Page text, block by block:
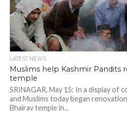
LATEST NEWS
Muslims help Kashmir Pandits
temple
SRINAGAR, May 15: In a display of
and Muslims today began
Bhairav temple in...